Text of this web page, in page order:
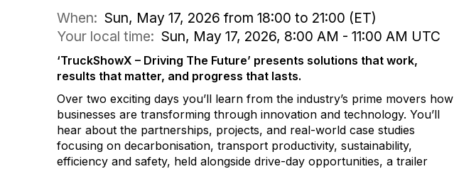
When: Sun, May 17, 2026 from 18:00 to 21:00 (ET)
Your local time: Sun, May 17, 2026, 8:00 AM - 11:00 AM UTC
‘TruckShowX – Driving The Future’ presents solutions that work,
results that matter, and progress that lasts.
Over two exciting days you’ll learn from the industry’s prime movers how
businesses are transforming through innovation and technology. You’ll
hear about the partnerships, projects, and real-world case studies
focusing on decarbonisation, transport productivity, sustainability,
efficiency and safety, held alongside drive-day opportunities, a trailer